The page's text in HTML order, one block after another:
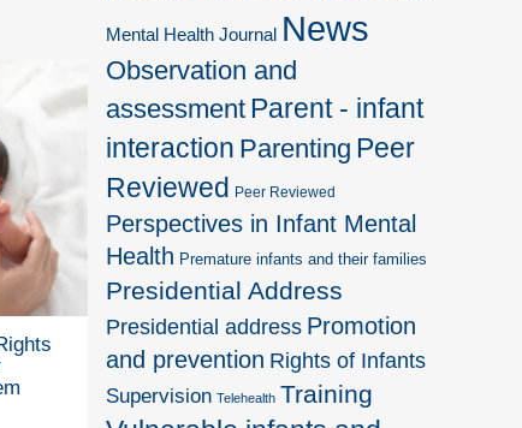
Mental Health Journal News
Observation and
assessment Parent - infant
interaction Parenting Peer
Reviewed Peer Reviewed
Perspectives in Infant Mental
Health Premature infants and their families
Presidential Address
Presidential address Promotion
and prevention Rights of Infants
Supervision Telehealth Training